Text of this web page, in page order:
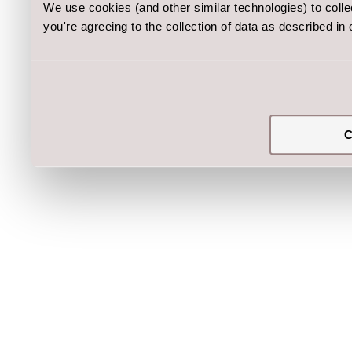
We use cookies (and other similar technologies) to
you're agreeing to the collection of data as described in